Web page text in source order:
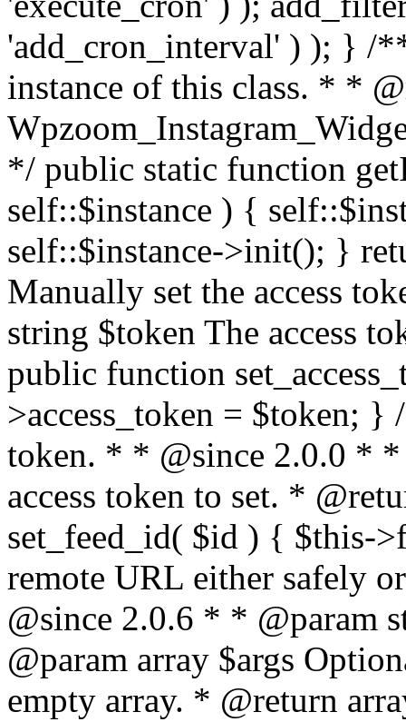
'add_cron_interval' ) ); } /
instance of this class. * *
*/ public static function
self::$instance ) {
self::$instance->init(); }
Manually set the access
string $token The access
public function
>access_token = $token;
token. * * @since 2.0.0 * *
access token to set. *
set_feed_id( $id ) { $this-
remote URL either safely
@since 2.0.6 * * @param
@param array $args
empty array. * @return